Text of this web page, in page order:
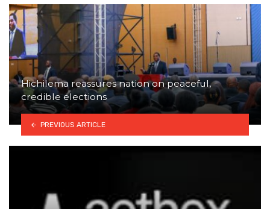
Hichilema reassures nation on peaceful,
credible elections
PREVIOUS ARTICLE